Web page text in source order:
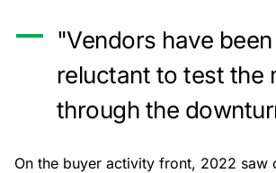
"Vendors have been
reluctant to test the
through the
On the buyer activity front, 2022 saw